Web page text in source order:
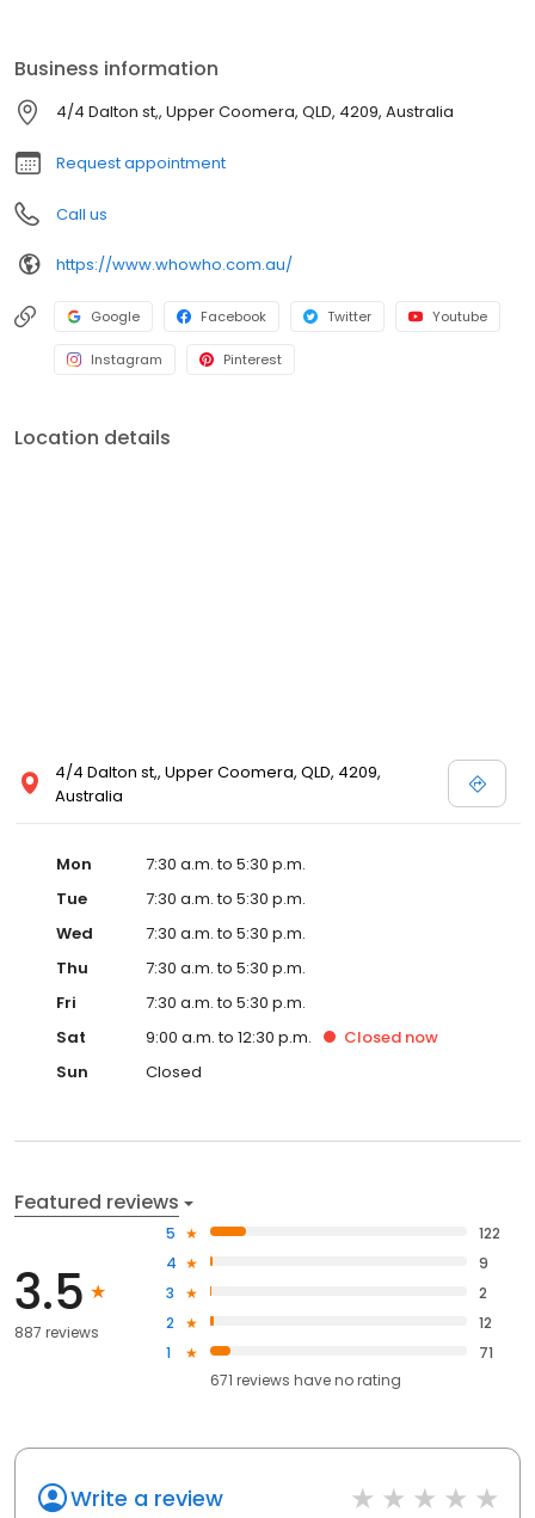
centred on delivering exceptional customer service and
sensational results, it’s our level of care and attention to detail
that’s been the key driver behind our long-standing success.
Business information
4/4 Dalton st,, Upper Coomera, QLD, 4209, Australia
Request appointment
Call us
https://www.whowho.com.au/
Google Facebook Twitter Youtube
Instagram Pinterest
Location details
4/4 Dalton st,, Upper Coomera, QLD, 4209,
Australia
Mon
7:30 a.m. to 5:30 p.m.
Tue
7:30 a.m. to 5:30 p.m.
Wed
7:30 a.m. to 5:30 p.m.
Thu
7:30 a.m. to 5:30 p.m.
Fri
7:30 a.m. to 5:30 p.m.
Sat
9:00 a.m. to 12:30 p.m. Closed now
Sun
Closed
Featured reviews
3.5
887 reviews
5
122
4
9
3
2
2
12
1
71
671 reviews haveno rating
Write a review